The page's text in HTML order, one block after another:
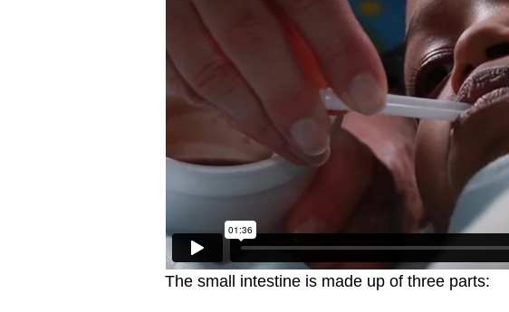
The small intestine is made up of three parts: